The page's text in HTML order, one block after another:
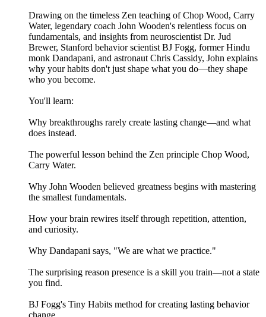
Drawing on the timeless Zen teaching of Chop Wood, Carry
Water, legendary coach John Wooden's relentless focus on
fundamentals, and insights from neuroscientist Dr. Jud
Brewer, Stanford behavior scientist BJ Fogg, former Hindu
monk Dandapani, and astronaut Chris Cassidy, John explains
why your habits don't just shape what you do—they shape
who you become.
You'll learn:
Why breakthroughs rarely create lasting change—and what
does instead.
The powerful lesson behind the Zen principle Chop Wood,
Carry Water.
Why John Wooden believed greatness begins with mastering
the smallest fundamentals.
How your brain rewires itself through repetition, attention,
and curiosity.
Why Dandapani says, "We are what we practice."
The surprising reason presence is a skill you train—not a state
you find.
BJ Fogg's Tiny Habits method for creating lasting behavior